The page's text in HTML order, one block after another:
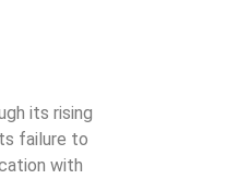
its rising
failure to
with